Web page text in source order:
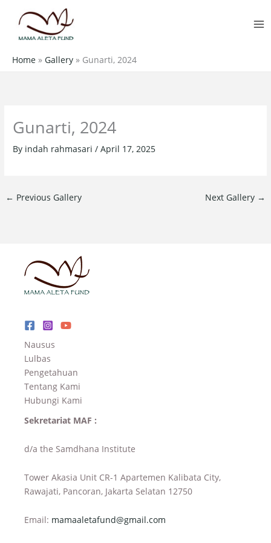
content
Home » Gallery » Gunarti, 2024
Gunarti, 2024
By indah rahmasari/April 17, 2025
← Previous Gallery Next Gallery →
Nausus
Lulbas
Pengetahuan
Tentang Kami
Hubungi Kami
Sekretariat MAF :
d/a the Samdhana Institute
Tower Akasia Unit CR-1 Apartemen Kalibata City,
Rawajati, Pancoran, Jakarta Selatan 12750
Email: mamaaletafund@gmail.com